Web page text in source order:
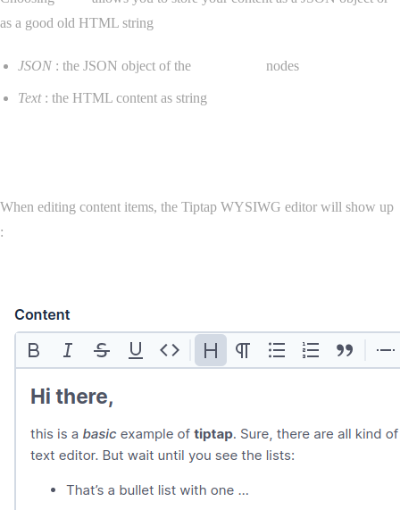
as a good old HTML string
JSON : the JSON object of the nodes
Text: the HTML content as string
When editing content items, the Tiptap WYSIWG editor will show up
: